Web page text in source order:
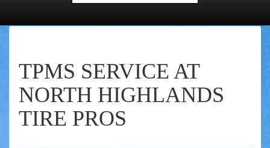
TPMS SERVICE AT
NORTH HIGHLANDS
TIRE PROS